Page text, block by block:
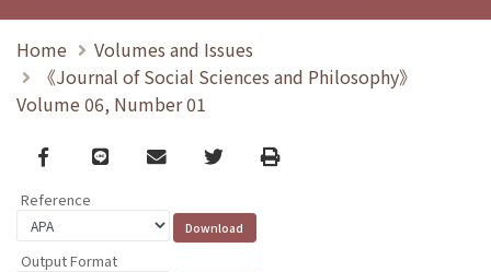
Home
Volumes and Issues
《Journal of Social Sciences and Philosophy》
Volume 06, Number 01
Facebook
line email TwitterPrint
Reference
Output Format